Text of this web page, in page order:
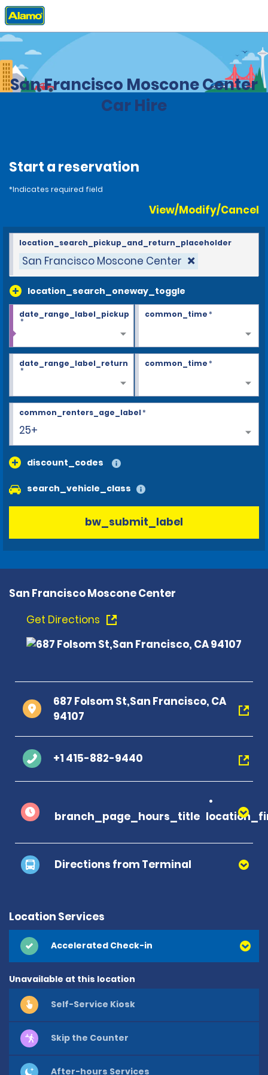
Home Locations California
San Francisco Moscone Center
Car Hire
Start a reservation
*Indicates required field
View/Modify/Cancel
San Francisco Moscone Center
location_search_oneway_toggle
location_search_pickup_and_return_placeholder
date_range_label_pickup
*
common_time*
date_range_label_return
*
common_time*
25+
common_renters_age_label*
discount_codes
search_vehicle_class
bw_submit_label
San Francisco Moscone Center
Get Directions
687 Folsom St,San Francisco, CA
94107
+1 415-882-9440
branch_page_hours_title
Directions from Terminal
Location Services
Accelerated Check-in
Unavailable at this location
Self-Service Kiosk
Skip the Counter
After-hours Services